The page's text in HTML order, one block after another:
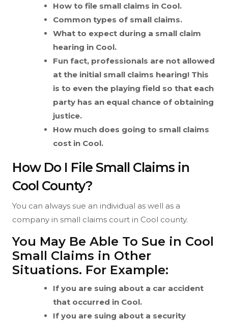
How to file small claims in Cool.
Common types of small claims.
What to expect during a small claim
hearing in Cool.
Fun fact, professionals are not allowed
at the initial small claims hearing! This
is to even the playing field so that each
party has an equal chance of obtaining
justice.
How much does going to small claims
cost in Cool.
How Do I File Small Claims in
Cool County?
You can always sue an individual as well as a
company in small claims court in Cool county.
You May Be Able To Sue in Cool
Small Claims in Other
Situations. For Example:
If you are suing about a car accident
that occurred in Cool.
If you are suing about a security